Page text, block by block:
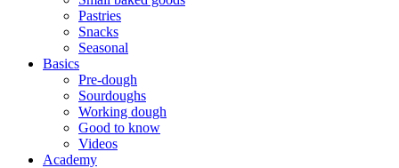
Pastries
Snacks
Seasonal
Basics
Pre-dough
Sourdoughs
Working dough
Good to know
Videos
Academy